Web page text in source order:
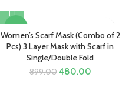
-47%
Women’s Scarf Mask (Combo of 2
Pcs) 3 Layer Mask with Scarf in
Single/Double Fold
899.00 Original
480.00Current